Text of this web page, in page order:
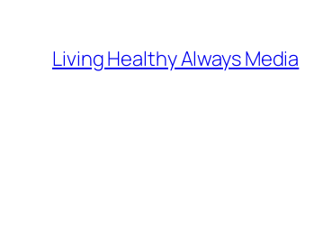
content
Living Healthy Always Media